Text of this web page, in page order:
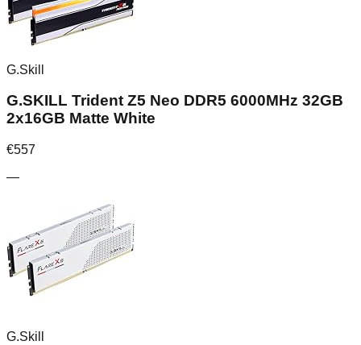
G.Skill
G.SKILL Trident Z5 Neo DDR5 6000MHz 32GB
2x16GB Matte White
€557
—
G.Skill